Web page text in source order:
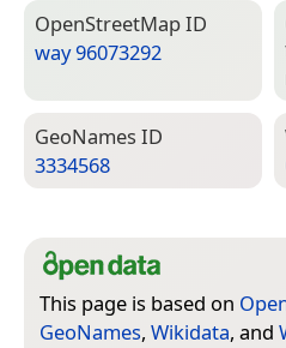
Open­Street­Map ID
way 96073292
Geo­Names ID
3334568
This page is based on
GeoNames, Wikidata, and